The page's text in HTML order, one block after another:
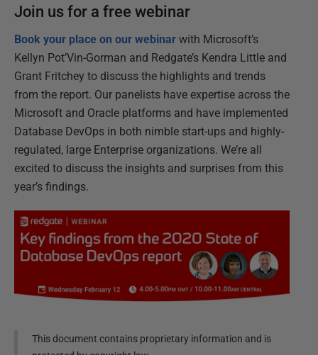
Join us for a free webinar
Book your place on our webinar with Microsoft’s
Kellyn Pot’Vin-Gorman and Redgate’s Kendra Little and
Grant Fritchey to discuss the highlights and trends
from the report. Our panelists have expertise across the
Microsoft and Oracle platforms and have implemented
Database DevOps in both nimble start-ups and highly-
regulated, large Enterprise organizations. We’re all
excited to discuss the insights and surprises from this
year’s findings.
This document contains proprietary information and is